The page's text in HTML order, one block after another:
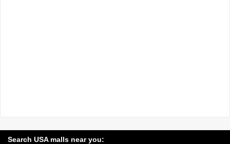
Search USA malls near you: